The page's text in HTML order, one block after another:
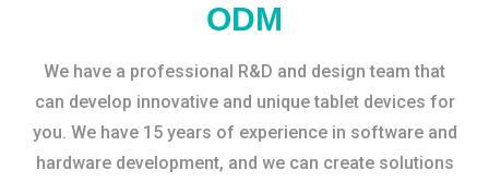
ODM
We have a professional R&D and design team that
can develop innovative and unique tablet devices for
you. We have 15 years of experience in software and
hardware development, and we can create solutions